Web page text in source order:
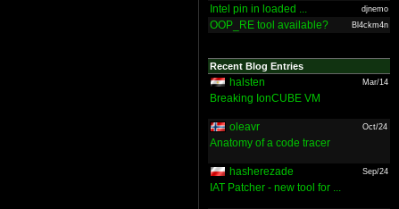
Intel pin in loaded ... djnemo
OOP_RE tool available? Bl4ckm4n
Recent Blog Entries
halsten Mar/14
Breaking IonCUBE VM
oleavr Oct/24
Anatomy of a code tracer
hasherezade Sep/24
IAT Patcher - new tool for ...